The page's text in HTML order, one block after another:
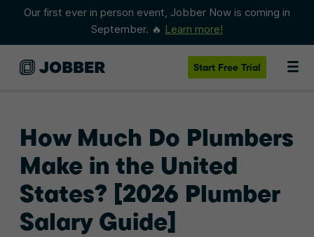
Our first ever in person event, Jobber Now is coming in
September. 🔥 Learn more!
Start Free Trial
How Much Do Plumbers
Make in the United
States? [2026 Plumber
Salary Guide]